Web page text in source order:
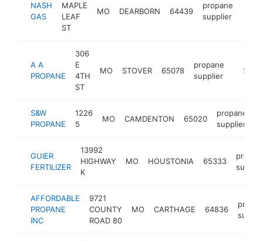
NASH
GAS
MAPLE
LEAF
ST
MO DEARBORN 64439
propane
supplier
A A
PROPANE
306
E
4TH
ST
MO STOVER 65078
propane
supplier
http://
S&W
PROPANE
1226
5
MO CAMDENTON 65020
propane
supplier
GUIER
FERTILIZER
13992
HIGHWAY
K
MO HOUSTONIA 65333
AFFORDABLE
PROPANE
INC
9721
COUNTY
ROAD 80
MO CARTHAGE 64836